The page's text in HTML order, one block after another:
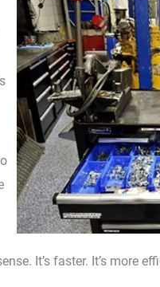
It’s faster. It’s more